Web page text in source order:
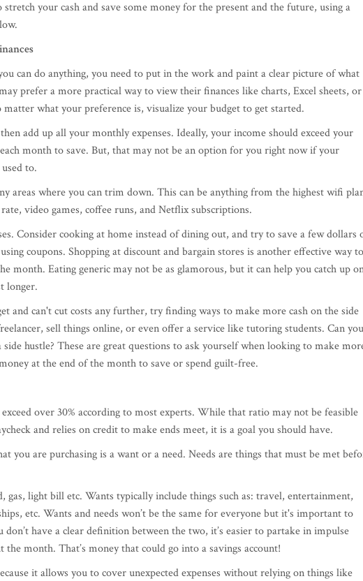
stretch your cash and save some money for the present and the future, using a
can do anything, you need to put in the work and paint a clear picture of what
prefer a more practical way to view their finances like charts, Excel sheets,
what your preference is, visualize your budget to get started.
add up all your monthly expenses. Ideally, your income should exceed your
month to save. But, that may not be an option for you right now if your
to.
areas where you can trim down. This can be anything from the highest wifi
video games, coffee runs, and Netflix subscriptions.
Consider cooking at home instead of dining out, and try to save a few dollars
coupons. Shopping at discount and bargain stores is another effective way to
month. Eating generic may not be as glamorous, but it can help you catch up
longer.
and can't cut costs any further, try finding ways to make more cash on the side
sell things online, or even offer a service like tutoring students. Can you
hustle? These are great questions to ask yourself when looking to make
at the end of the month to save or spend guilt-free.
over 30% according to most experts. While that ratio may not be feasible
and relies on credit to make ends meet, it is a goal you should have.
you are purchasing is a want or a need. Needs are things that must be met
gas, light bill etc. Wants typically include things such as: travel, entertainment,
etc. Wants and needs won’t be the same for everyone but it's important to
have a clear definition between the two, it’s easier to partake in impulse
month. That’s money that could go into a savings account!
it allows you to cover unexpected expenses without relying on things like